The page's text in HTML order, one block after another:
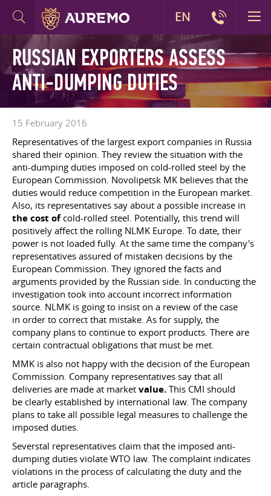
RUSSIAN EXPORTERS ASSESS
ANTI-DUMPING DUTIES
15 February 2016
Representatives of the largest export companies in Russia
shared their opinion. They review the situation with the
anti-dumping duties imposed on cold-rolled steel by the
European Commission. Novolipetsk MK believes that the
duties would reduce competition in the European market.
Also, its representatives say about a possible increase in
the cost ofcold-rolled steel. Potentially, this trend will
positively affect the rolling NLMK Europe. To date, their
power is not loaded fully. At the same time the company's
representatives assured of mistaken decisions by the
European Commission. They ignored the facts and
arguments provided by the Russian side. In conducting the
investigation took into account incorrect information
source. NLMK is going to insist on a review of the case
in order to correct that mistake. As for supply, the
company plans to continue to export products. There are
certain contractual obligations that must be met.
MMK is also not happy with the decision of the European
Commission. Company representatives say that all
deliveries are made ​​at market value. This CMI should
be clearly established by international law. The company
plans to take all possible legal measures to challenge the
imposed duties.
Severstal representatives claim that the imposed anti-
dumping duties violate WTO law. The complaint indicates
violations in the process of calculating the duty and the
article paragraphs.
EN